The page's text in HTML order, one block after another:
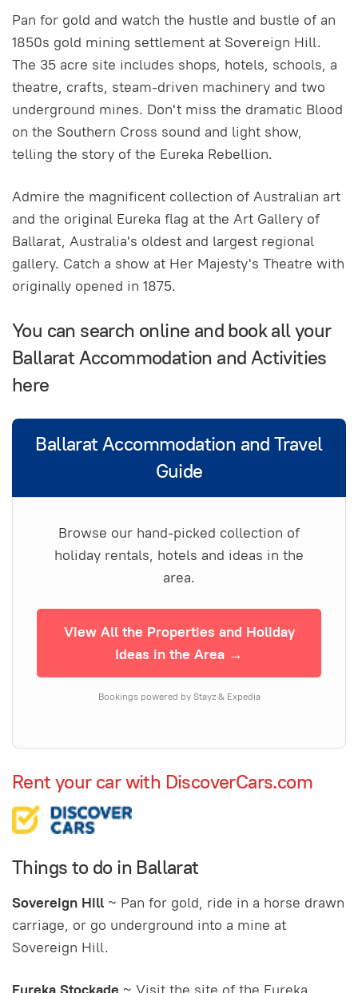
Pan for gold and watch the hustle and bustle of an
1850s gold mining settlement at Sovereign Hill.
The 35 acre site includes shops, hotels, schools, a
theatre, crafts, steam-driven machinery and two
underground mines. Don't miss the dramatic Blood
on the Southern Cross sound and light show,
telling the story of the Eureka Rebellion.
Admire the magnificent collection of Australian art
and the original Eureka flag at the Art Gallery of
Ballarat, Australia's oldest and largest regional
gallery. Catch a show at Her Majesty's Theatre with
originally opened in 1875.
You can search online and book all your
Ballarat Accommodation and Activities
here
Ballarat Accommodation and Travel
Guide
Browse our hand-picked collection of
holiday rentals, hotels and ideas in the
area.
View All the Properties and Holiday
Ideas in the Area →
Bookings powered by Stayz & Expedia
Rent your car with DiscoverCars.com
Things to do in Ballarat
Sovereign Hill ~ Pan for gold, ride in a horse drawn
carriage, or go underground into a mine at
Sovereign Hill.
Eureka Stockade ~ Visit the site of the Eureka